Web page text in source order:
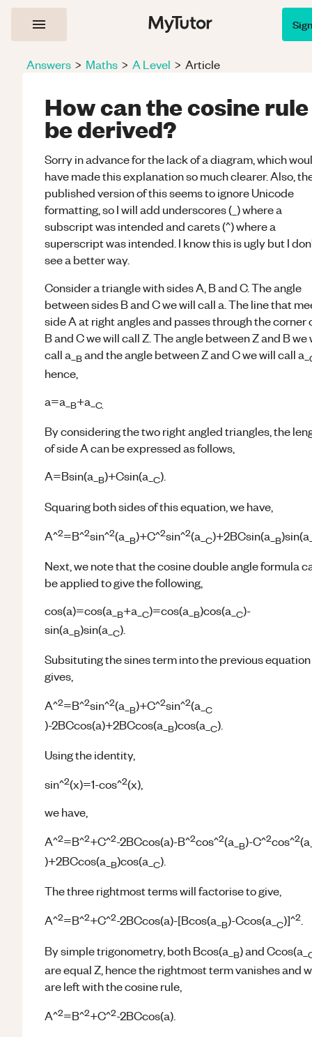
Answers > Maths > A Level > Article
How can the cosine rule
be derived?
Sorry in advance for the lack of a diagram, which
have made this explanation so much clearer. Also,
published version of this seems to ignore Unicode
formatting, so I will add underscores (_) where a
subscript was intended and carets (^) where a
superscript was intended. I know this is ugly but I
see a better way.
Consider a triangle with sides A, B and C. The angle
between sides B and C we will call a. The line that
side A at right angles and passes through the corner
B and C we will call Z. The angle between Z and B we
call a_ Band the angle between Z and C we will call a_
hence,
a=a_ B+a_ C.
By considering the two right angled triangles, the
of side A can be expressed as follows,
A=Bsin(a_ B)+Csin(a_ C).
Squaring both sides of this equation, we have,
A^2=B^2sin^2(a_ B)+C^2sin^2(a_ C)+2BCsin(a_ B
Next, we note that the cosine double angle formula
be applied to give the following,
cos(a)=cos(a_ B+a_ C)=cos(a_ B)cos(a_ C)-
sin(a_ B)sin(a_ C).
Subsituting the sines term into the previous equation
gives,
A^2=B^2sin^2(a_ B)+C^2sin^2(a_ C
)-2BCcos(a)+2BCcos(a_ B)cos(a_ C).
Using the identity,
sin^2(x)=1-cos^2(x),
we have,
A^2=B^2+C^2-2BCcos(a)-B^2cos^2(a_ B)-C^2cos^2
)+2BCcos(a_ B)cos(a_ C).
The three rightmost terms will factorise to give,
A^2=B^2+C^2-2BCcos(a)-[Bcos(a_ B)-Ccos(a_ C)]^2.
By simple trigonometry, both Bcos(a_ B) and Ccos(a_
are equal Z, hence the rightmost term vanishes and
are left with the cosine rule,
A^2=B^2+C^2-2BCcos(a).